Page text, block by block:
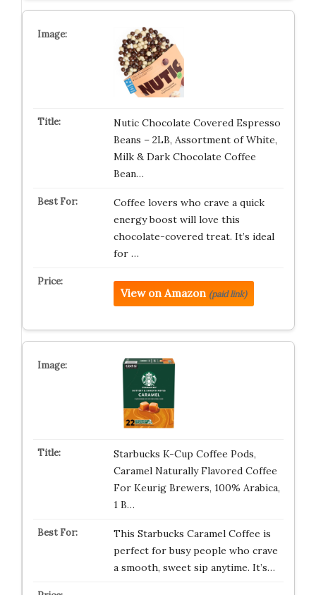
Nutic Chocolate Covered Espresso
Beans – 2LB, Assortment of White,
Milk & Dark Chocolate Coffee
Bean…
Coffee lovers who crave a quick
energy boost will love this
chocolate-covered treat. It’s ideal
for …
View on Amazon (paid link)
Starbucks K-Cup Coffee Pods,
Caramel Naturally Flavored Coffee
For Keurig Brewers, 100% Arabica,
1 B…
This Starbucks Caramel Coffee is
perfect for busy people who crave
a smooth, sweet sip anytime. It’s…